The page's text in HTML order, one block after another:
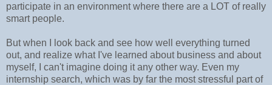
participate in an environment where there are a LOT of really
smart people.
But when I look back and see how well everything turned
out, and realize what I've learned about business and about
myself, I can't imagine doing it any other way. Even my
internship search, which was by far the most stressful part of